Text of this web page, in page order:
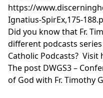
https://
Ignatius-SpirEx,175-
Did you know that Fr.
different podcasts
Catholic Podcasts? Visit
The post DWGS3 –
of God with Fr. Timothy